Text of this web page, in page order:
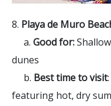
8. Playa de Muro
a. Good for:
dunes
b. Best time to visit
featuring hot, dry